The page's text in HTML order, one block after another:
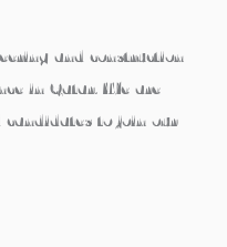
and construction
in Qatar. We are
to join our